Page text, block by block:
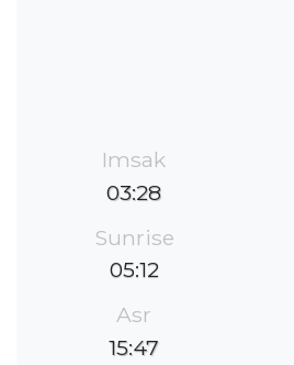
Imsak
03:28
Sunrise
05:12
Asr
15:47